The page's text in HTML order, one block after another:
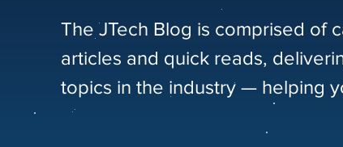
The JTech Blog is comprised of
articles and quick reads,
topics in the industry — helping